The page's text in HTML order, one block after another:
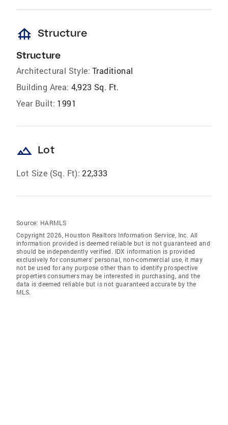
foundation Structure
Structure
Architectural Style: Traditional
Building Area: 4,923 Sq. Ft.
Year Built: 1991
landscape Lot
Lot Size (Sq. Ft): 22,333
Source: HARMLS
Copyright 2026, Houston Realtors Information Service, Inc. All
information provided is deemed reliable but is not guaranteed and
should be independently verified. IDX information is provided
exclusively for consumers' personal, non-commercial use, it may
not be used for any purpose other than to identify prospective
properties consumers may be interested in purchasing, and the
data is deemed reliable but is not guaranteed accurate by the
MLS.